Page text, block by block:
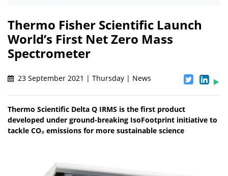
Thermo Fisher Scientific Launch
World’s First Net Zero Mass
Spectrometer
23 September 2021 | Thursday | News
Thermo Scientific Delta Q IRMS is the first product
developed under ground-breaking IsoFootprint initiative to
tackle CO₂ emissions for more sustainable science